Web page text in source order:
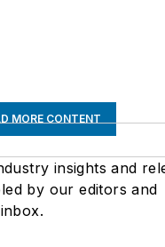
MORE CONTENT
insights and
by our editors and